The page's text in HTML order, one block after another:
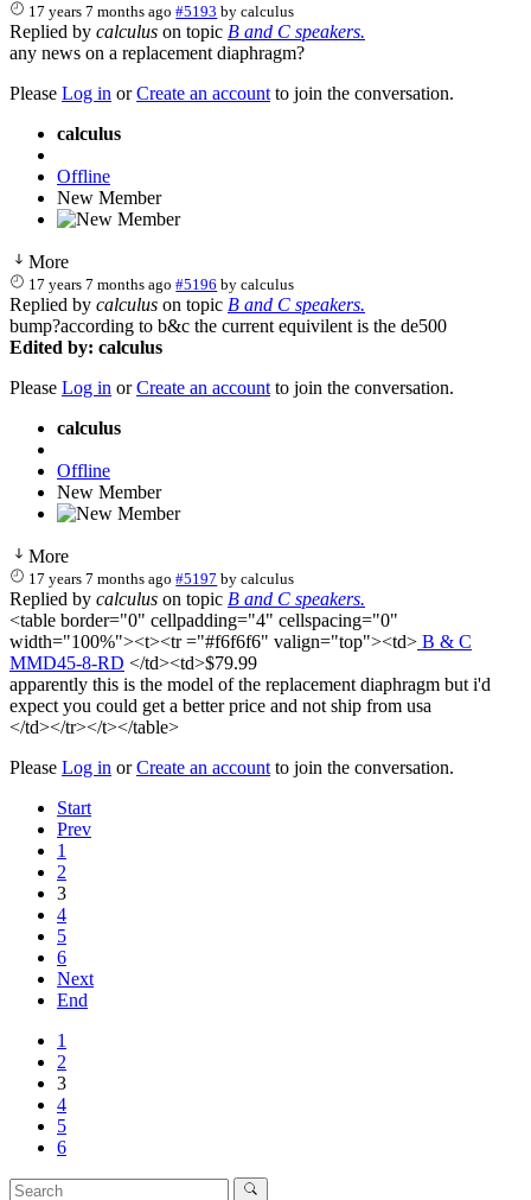
17 years 7 months ago #5193 bycalculus
Replied by calculus on topic B and C speakers.
any news on a replacement diaphragm?
Please Log in orCreate an account to join the conversation.
calculus
Offline
New Member
More
17 years 7 months ago #5196 bycalculus
Replied by calculus on topic B and C speakers.
bump?according to b&c the current equivilent is the de500
Edited by: calculus
Please Log in orCreate an account to join the conversation.
calculus
Offline
New Member
More
17 years 7 months ago #5197 bycalculus
Replied by calculus on topic B and C speakers.
<table border="0" cellpadding="4" cellspacing="0"
width="100%"><t><tr ="#f6f6f6" valign="top"><td> B & C
MMD45-8-RD </td><td>$79.99
apparently this is the model of the replacement diaphragm but i'd
expect you could get a better price and not ship from usa
</td></tr></t></table>
Please Log in orCreate an account to join the conversation.
Start
Prev
1
2
3
4
5
6
Next
End
1
2
3
4
5
6